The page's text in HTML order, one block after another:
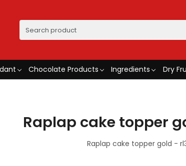
Chocolate Products Ingredients Dry
Raplap cake topper
Raplap cake topper gold -